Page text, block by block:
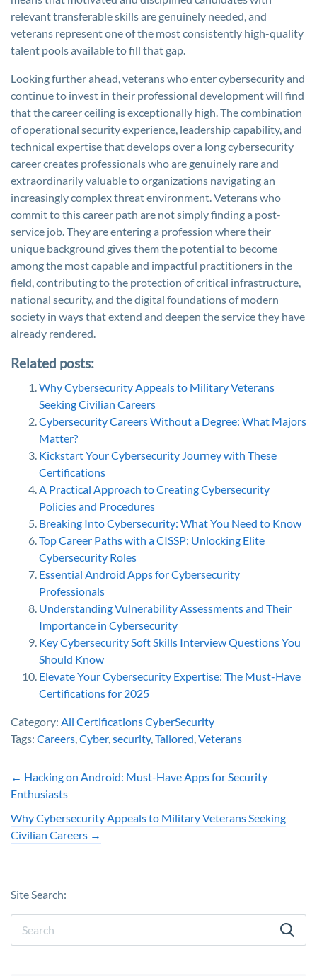
relevant transferable skills are genuinely needed, and
veterans represent one of the most consistently high-quality
talent pools available to fill that gap.
Looking further ahead, veterans who enter cybersecurity and
continue to invest in their professional development will find
that the career ceiling is exceptionally high. The combination
of operational security experience, leadership capability, and
technical expertise that develops over a long cybersecurity
career creates professionals who are genuinely rare and
extraordinarily valuable to organizations navigating an
increasingly complex threat environment. Veterans who
commit to this career path are not simply finding a post-
service job. They are entering a profession where their
unique background gives them the potential to become
among the most capable and impactful practitioners in the
field, contributing to the protection of critical infrastructure,
national security, and the digital foundations of modern
society in ways that extend and deepen the service they have
already rendered.
Related posts:
Why Cybersecurity Appeals to Military Veterans
Seeking Civilian Careers
Cybersecurity Careers Without a Degree: What Majors
Matter?
Kickstart Your Cybersecurity Journey with These
Certifications
A Practical Approach to Creating Cybersecurity
Policies and Procedures
Breaking Into Cybersecurity: What You Need to Know
Top Career Paths with a CISSP: Unlocking Elite
Cybersecurity Roles
Essential Android Apps for Cybersecurity
Professionals
Understanding Vulnerability Assessments and Their
Importance in Cybersecurity
Key Cybersecurity Soft Skills Interview Questions You
Should Know
Elevate Your Cybersecurity Expertise: The Must-Have
Certifications for 2025
Category: All CertificationsCyberSecurity
Tags: Careers,Cyber,security,Tailored,Veterans
← Hacking on Android: Must-Have Apps for Security
Enthusiasts
Why Cybersecurity Appeals to Military Veterans Seeking
Civilian Careers →
Site Search: